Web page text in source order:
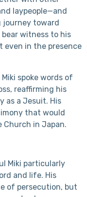
laypeople—and
journey toward
witness to his
even in the presence
spoke words of
reaffirming his
as a Jesuit. His
that would
in Japan.
Miki particularly
and life. His
of persecution, but